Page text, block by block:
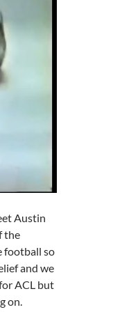
Austin
the
football so
and we
ACL but
on.